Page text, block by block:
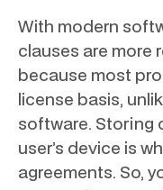
With modern
clauses are more
because most
license basis,
software. Storing
user’s device is
agreements. So,